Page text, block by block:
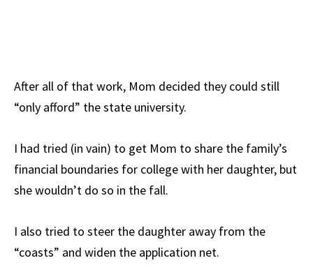
After all of that work, Mom decided they could still
“only afford” the state university.
I had tried (in vain) to get Mom to share the family’s
financial boundaries for college with her daughter, but
she wouldn’t do so in the fall.
I also tried to steer the daughter away from the
“coasts” and widen the application net.